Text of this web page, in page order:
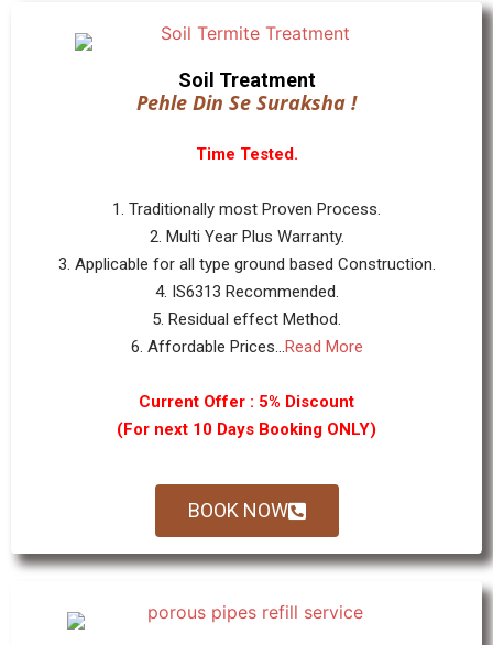
Soil Treatment
Pehle Din Se Suraksha !
Time Tested.
1. Traditionally most Proven Process.
2. Multi Year Plus Warranty.
3. Applicable for all type ground based Construction.
4. IS6313 Recommended.
5. Residual effect Method.
6. Affordable Prices...Read More
Current Offer : 5% Discount
(For next 10 Days Booking ONLY)
BOOK NOW